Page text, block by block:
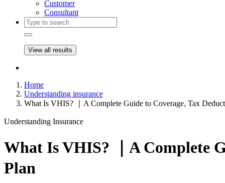
Customer
Consultant
View all results
Home
Understanding insurance
What Is VHIS? ｜A Complete Guide to Coverage, Tax
Understanding Insurance
What Is VHIS? ｜A Complete
Plan